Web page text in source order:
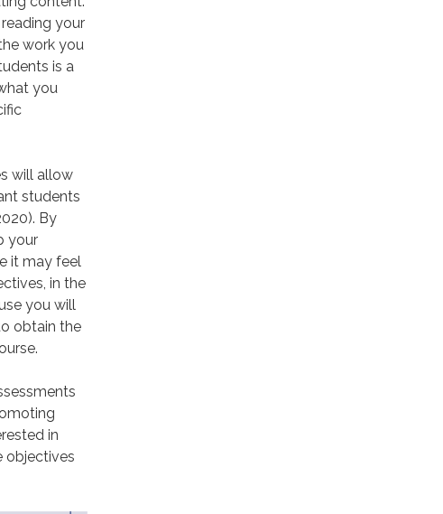
your
work you
is a
you
will allow
students
By
your
it may feel
in the
you will
obtain the
in
objectives